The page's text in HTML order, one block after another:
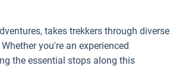
takes trekkers through diverse
you're an experienced
the essential stops along this